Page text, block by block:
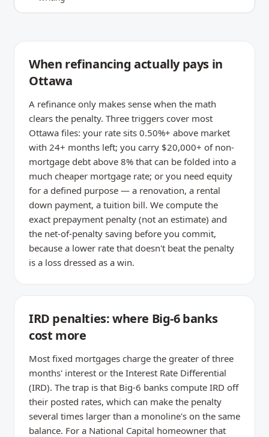
When refinancing actually pays in
Ottawa
A refinance only makes sense when the math
clears the penalty. Three triggers cover most
Ottawa files: your rate sits 0.50%+ above market
with 24+ months left; you carry $20,000+ of non-
mortgage debt above 8% that can be folded into a
much cheaper mortgage rate; or you need equity
for a defined purpose — a renovation, a rental
down payment, a tuition bill. We compute the
exact prepayment penalty (not an estimate) and
the net-of-penalty saving before you commit,
because a lower rate that doesn't beat the penalty
is a loss dressed as a win.
IRD penalties: where Big-6 banks
cost more
Most fixed mortgages charge the greater of three
months' interest or the Interest Rate Differential
(IRD). The trap is that Big-6 banks compute IRD off
their posted rates, which can make the penalty
several times larger than a monoline's on the same
balance. For a National Capital homeowner that